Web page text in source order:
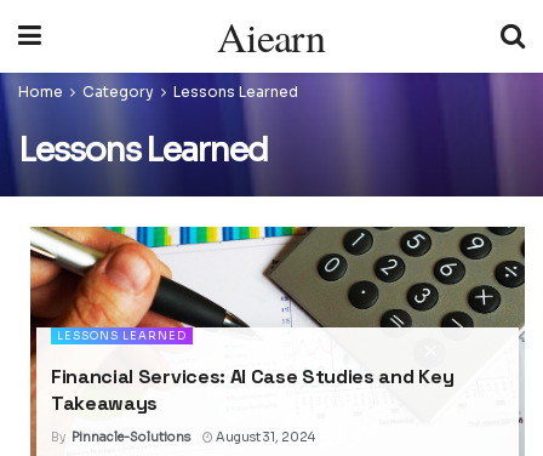
Aiearn
Home Category Lessons Learned
Lessons Learned
LESSONS LEARNED
Financial Services: AI Case Studies and Key
Takeaways
By Pinnacle-Solutions August 31, 2024